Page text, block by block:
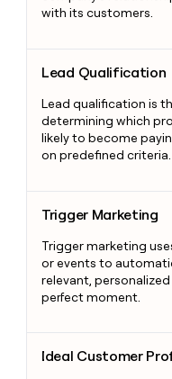
with its customers.
Lead Qualification
Lead qualification is
determining which
likely to become
on predefined criteria.
Trigger Marketing
Trigger marketing
or events to
relevant,
perfect moment.
Ideal Customer